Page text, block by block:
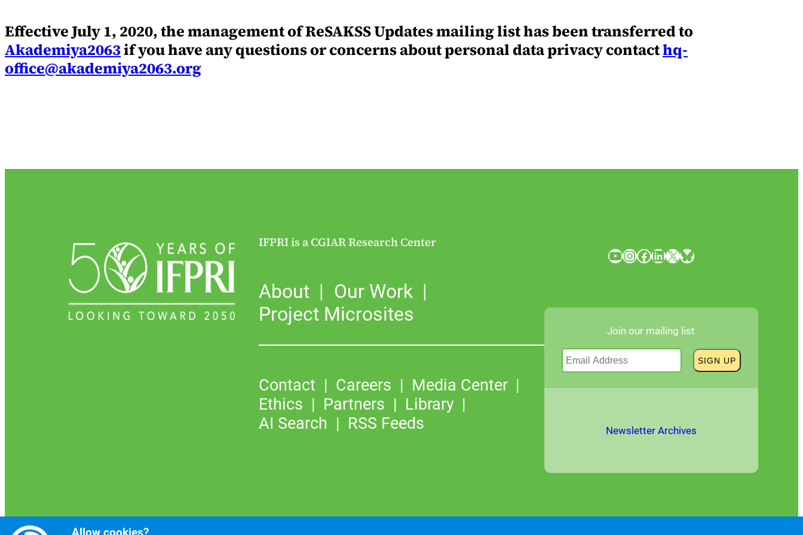
Effective July 1, 2020, the management of ReSAKSS Updates mailing list has been transferred to
Akademiya2063if you have any questions or concerns about personal data privacy contacthq-
office@akademiya2063.org
IFPRI is a CGIAR Research Center
About
Our Work
Project Microsites
Contact Careers
Media Center
Ethics
Partners
Library
AI Search
RSS Feeds
YouTube InstagramFacebook LinkedIn X Bluesky
Join our mailing list
Newsletter Archives